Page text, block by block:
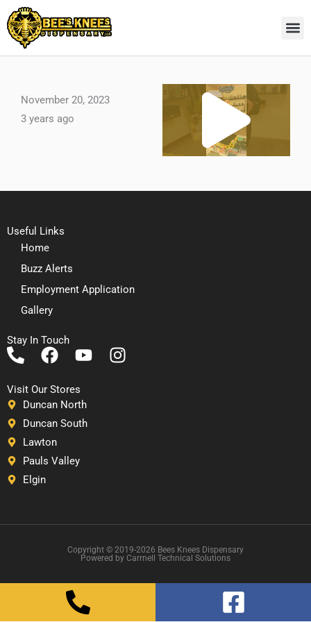
Skip
to
content
November 20, 2023
3 years ago
Useful Links
Home
Buzz Alerts
Employment Application
Gallery
Stay In Touch
P
o
n
e
-
a
l
F
c
e
b
o
o
Y
t
u
I
Visit Our Stores
Duncan North
Duncan South
Lawton
Pauls Valley
Elgin
Copyright © 2019-2026 Bees Knees Dispensary
Powered by Carrnell Technical Solutions